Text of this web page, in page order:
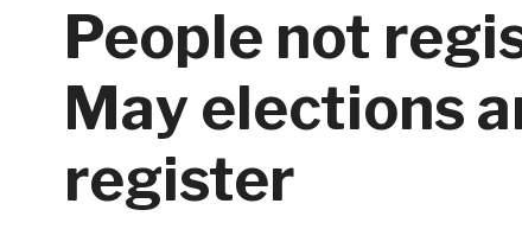
People not
May elections
register